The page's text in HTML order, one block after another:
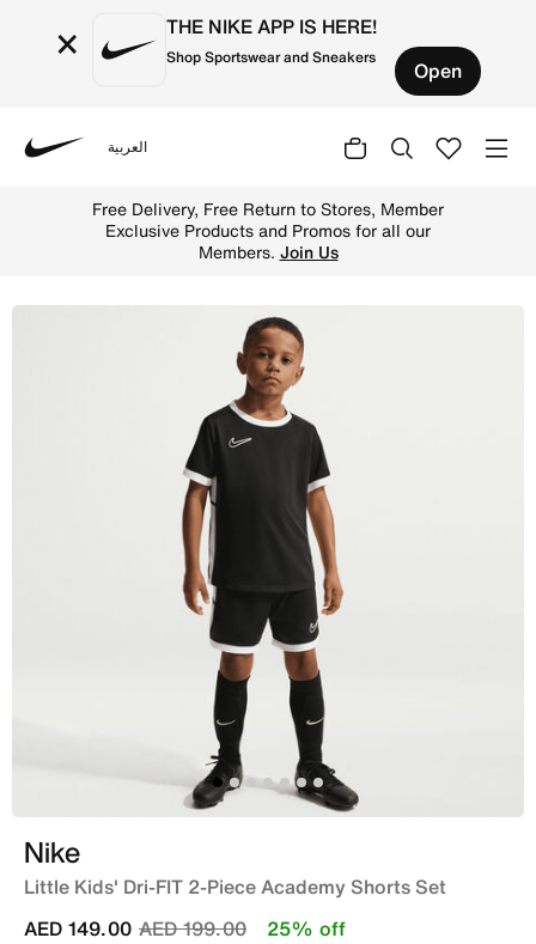
× THE NIKE APP IS HERE!
Shop Sportswear and Sneakers Open
العربية
Free Delivery, Free Return to Stores, Member
Exclusive Products and Promos for all our
Members. Join Us
Nike
Little Kids' Dri-FIT 2-Piece Academy Shorts Set
Price reduced from
AED 199.00to
AED 149.00 25% off